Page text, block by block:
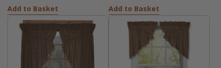
Add to Basket Add to Basket